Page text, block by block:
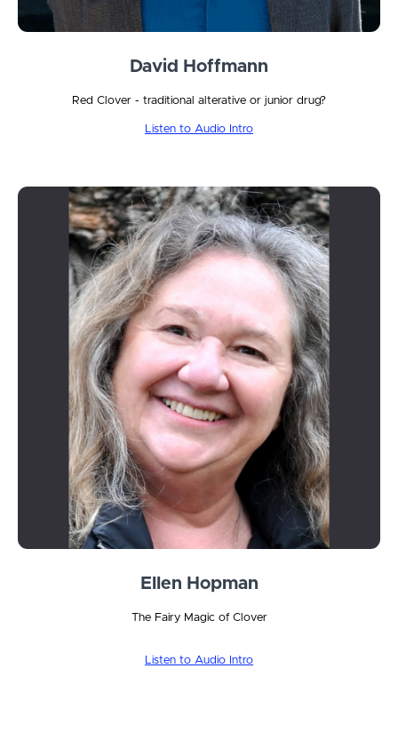
David Hoffmann
Red Clover - traditional alterative or junior drug?
Listen to Audio Intro
Ellen Hopman
The Fairy Magic of Clover
Listen to Audio Intro